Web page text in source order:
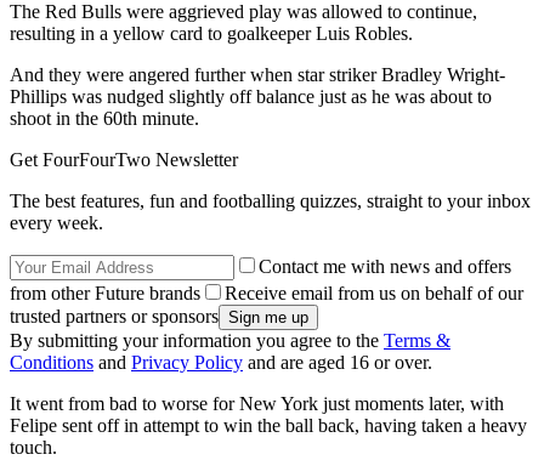
The Red Bulls were aggrieved play was allowed to continue,
resulting in a yellow card to goalkeeper Luis Robles.
And they were angered further when star striker Bradley Wright-
Phillips was nudged slightly off balance just as he was about to
shoot in the 60th minute.
Get FourFourTwo Newsletter
The best features, fun and footballing quizzes, straight to your inbox
every week.
Contact me with news and offers
from other Future brands
Receive email from us on behalf of our
trusted partners or sponsors
By submitting your information you agree to the Terms &
Conditions and Privacy Policy and are aged 16 or over.
It went from bad to worse for New York just moments later, with
Felipe sent off in attempt to win the ball back, having taken a heavy
touch.